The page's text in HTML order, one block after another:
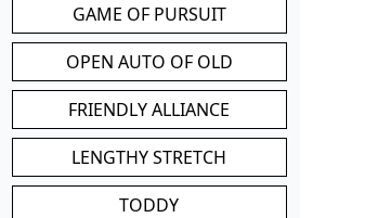
GAME OF PURSUIT
OPEN AUTO OF OLD
FRIENDLY ALLIANCE
LENGTHY STRETCH
TODDY